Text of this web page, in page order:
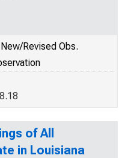
Revised Obs.
of All
in Louisiana